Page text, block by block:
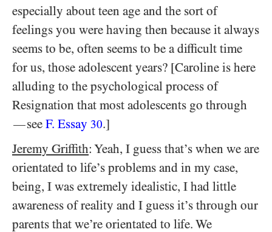
especially about teen age and the sort of
feelings you were having then because it always
seems to be, often seems to be a difficult time
for us, those adolescent years? [Caroline is here
alluding to the psychological process of
Resignation that most adolescents go through
—see F. Essay 30.]
Jeremy Griffith: Yeah, I guess that’s when we are
orientated to life’s problems and in my case,
being, I was extremely idealistic, I had little
awareness of reality and I guess it’s through our
parents that we’re orientated to life. We